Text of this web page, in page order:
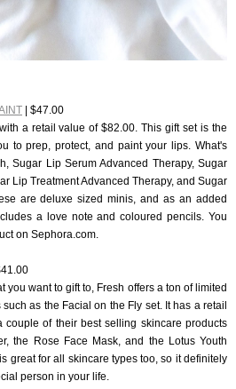
| $47.00
a retail value of $82.00. This gift set is the
to prep, protect, and paint your lips. What's
Sugar Lip Serum Advanced Therapy, Sugar
Lip Treatment Advanced Therapy, and Sugar
are deluxe sized minis, and as an added
a love note and coloured pencils. You
on Sephora.com.
you want to gift to, Fresh offers a ton of limited
as the Facial on the Fly set. It has a retail
couple of their best selling skincare products
the Rose Face Mask, and the Lotus Youth
great for all skincare types too, so it definitely
person in your life.